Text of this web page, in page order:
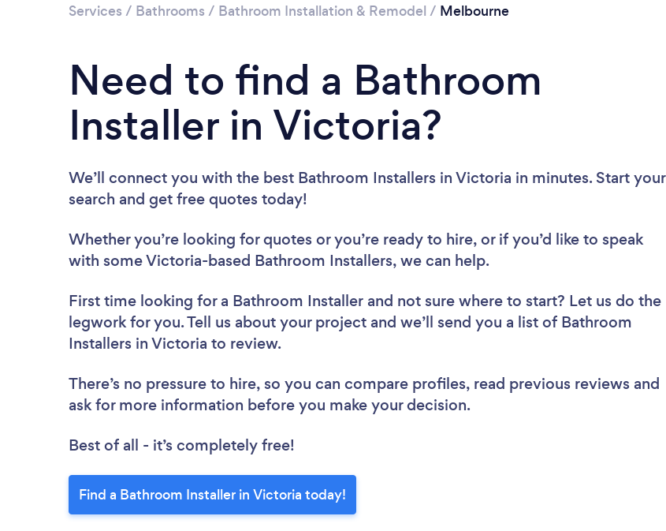
Services / Bathrooms / Bathroom Installation & Remodel / Melbourne
Need to find a Bathroom
Installer in Victoria?
We’ll connect you with the best Bathroom Installers in Victoria in minutes. Start your
search and get free quotes today!
Whether you’re looking for quotes or you’re ready to hire, or if you’d like to speak
with some Victoria-based Bathroom Installers, we can help.
First time looking for a Bathroom Installer and not sure where to start? Let us do the
legwork for you. Tell us about your project and we’ll send you a list of Bathroom
Installers in Victoria to review.
There’s no pressure to hire, so you can compare profiles, read previous reviews and
ask for more information before you make your decision.
Best of all - it’s completely free!
Find a Bathroom Installer in Victoria today!